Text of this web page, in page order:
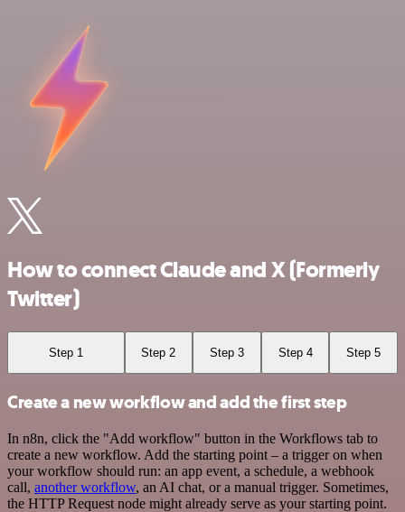
How to connect Claude and X (Formerly
Twitter)
Step 1 Step 2 Step 3 Step 4 Step 5
Create a new workflow and add the first step
In n8n, click the "Add workflow" button in the Workflows tab to
create a new workflow. Add the starting point – a trigger on when
your workflow should run: an app event, a schedule, a webhook
call, another workflow, an AI chat, or a manual trigger. Sometimes,
the HTTP Request node might already serve as your starting point.